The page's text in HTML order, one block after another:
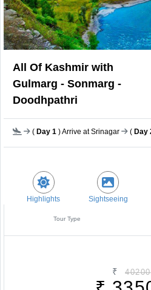
All Of Kashmir with
Gulmarg - Sonmarg -
Doodhpathri
( Day 1 ) Arrive at Srinagar ( Day
Highlights Sightseeing
Tour Type
₹ 40200